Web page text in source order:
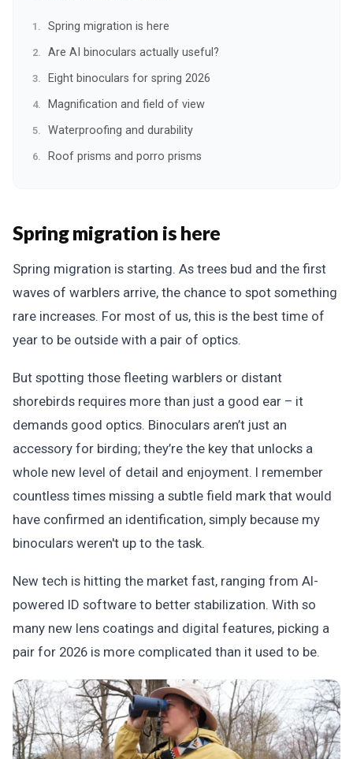
Spring migration is here
Are AI binoculars actually useful?
Eight binoculars for spring 2026
Magnification and field of view
Waterproofing and durability
Roof prisms and porro prisms
Spring migration is here
Spring migration is starting. As trees bud and the first
waves of warblers arrive, the chance to spot something
rare increases. For most of us, this is the best time of
year to be outside with a pair of optics.
But spotting those fleeting warblers or distant
shorebirds requires more than just a good ear – it
demands good optics. Binoculars aren’t just an
accessory for birding; they’re the key that unlocks a
whole new level of detail and enjoyment. I remember
countless times missing a subtle field mark that would
have confirmed an identification, simply because my
binoculars weren't up to the task.
New tech is hitting the market fast, ranging from AI-
powered ID software to better stabilization. With so
many new lens coatings and digital features, picking a
pair for 2026 is more complicated than it used to be.